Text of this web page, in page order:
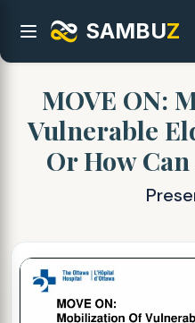
SAMBUZ
MOVE ON:
Vulnerable
Or How Can